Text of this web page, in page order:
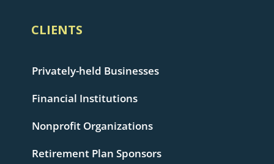
CLIENTS
Privately-held Businesses
Financial Institutions
Nonprofit Organizations
Retirement Plan Sponsors